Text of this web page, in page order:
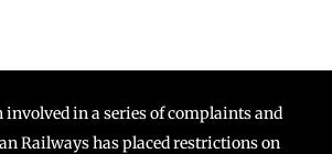
involved in a series of complaints and
Railways has placed restrictions on